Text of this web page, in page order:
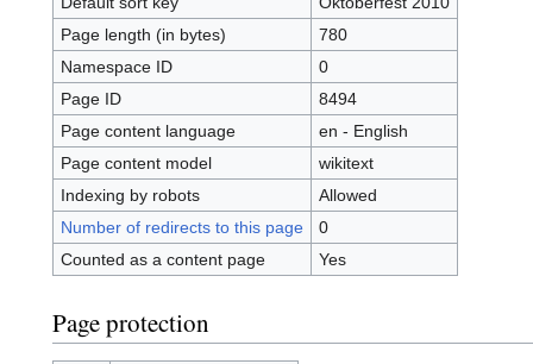
Page length (in bytes)
780
Namespace ID
0
Page ID
8494
Page content language
en - English
Page content model
wikitext
Indexing by robots
Allowed
Number of redirects to this page
0
Counted as a content page
Yes
Page protection